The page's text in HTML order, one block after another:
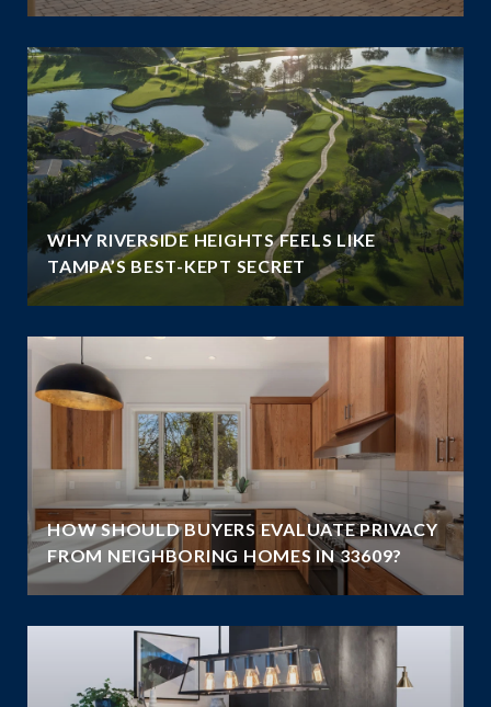
WHY RIVERSIDE HEIGHTS FEELS LIKE
TAMPA’S BEST-KEPT SECRET
HOW SHOULD BUYERS EVALUATE PRIVACY
FROM NEIGHBORING HOMES IN 33609?